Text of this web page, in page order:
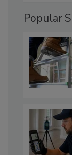
Popular